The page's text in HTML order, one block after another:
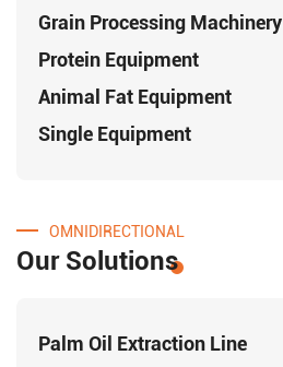
Grain Processing Machinery
Protein Equipment
Animal Fat Equipment
Single Equipment
OMNIDIRECTIONAL
Our Solutions
Palm Oil Extraction Line